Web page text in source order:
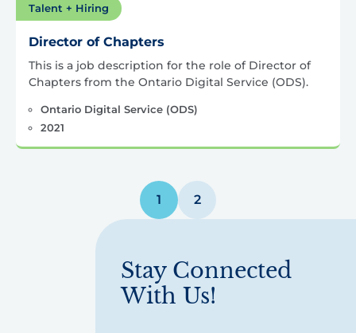
Talent + Hiring
Director of Chapters
This is a job description for the role of Director of
Chapters from the Ontario Digital Service (ODS).
Ontario Digital Service (ODS)
2021
pagination
1 2
Stay Connected
With Us!